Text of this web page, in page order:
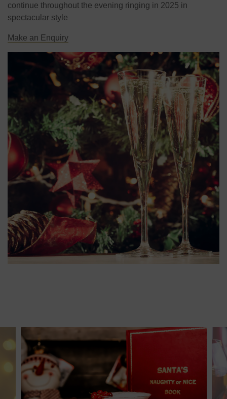
continue throughout the evening ringing in 2025 in
spectacular style
Make an Enquiry